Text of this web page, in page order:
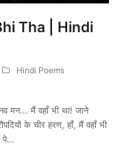
Tha | Hindi
Hindi Poems
मन... मैं वहाँ भी था! जाने
के चीर हरण, हाँ, मैं वहाँ भी
पे…